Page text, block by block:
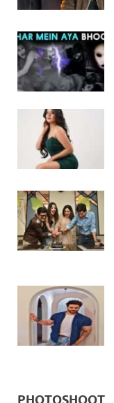
PHOTOSHOOT